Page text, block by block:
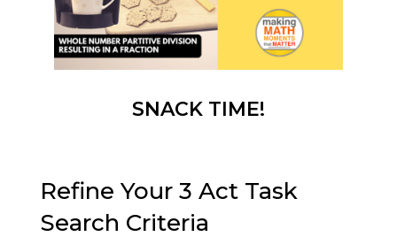
SNACK TIME!
Refine Your 3 Act Task
Search Criteria